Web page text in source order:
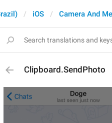
iOS Camera And
Clipboard.SendPhoto